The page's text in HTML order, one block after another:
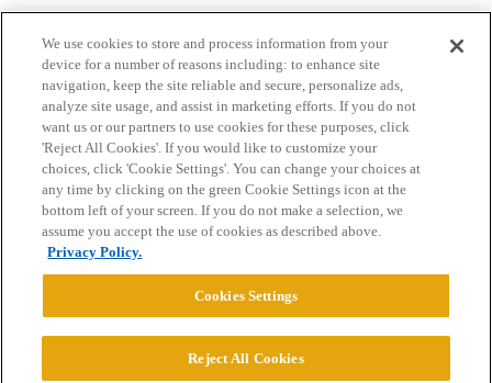
Home Categories Guidelines Terms of Service
Privacy Policy
Powered byDiscourse
We use cookies to store and process information from your
device for a number of reasons including: to enhance site
navigation, keep the site reliable and secure, personalize ads,
analyze site usage, and assist in marketing efforts. If you do not
want us or our partners to use cookies for these purposes, click
'Reject All Cookies'. If you would like to customize your
choices, click 'Cookie Settings'. You can change your choices at
any time by clicking on the green Cookie Settings icon at the
bottom left of your screen. If you do not make a selection, we
assume you accept the use of cookies as described above.
Privacy Policy.
Cookies Settings
Reject All Cookies